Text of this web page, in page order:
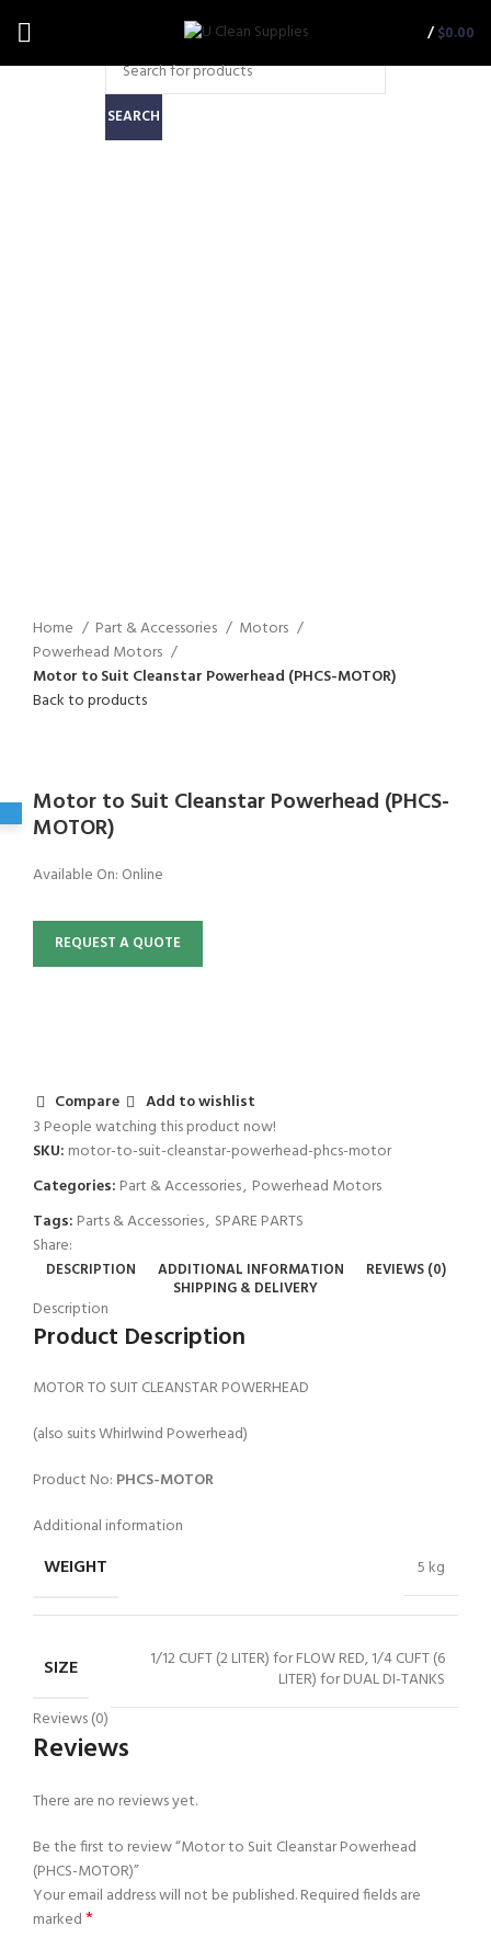
/$0.00
SEARCH
Home Part & Accessories
Motors
Powerhead Motors
Motor to Suit Cleanstar Powerhead (PHCS-MOTOR)
Back to products
Motor to Suit Cleanstar Powerhead (PHCS-
MOTOR)
Available On: Online
REQUEST A QUOTE
Compare
Add to wishlist
3 People watching this product now!
SKU: motor-to-suit-cleanstar-powerhead-phcs-motor
Categories: Part & Accessories, Powerhead Motors
Tags: Parts & Accessories, SPARE PARTS
Share:
DESCRIPTION ADDITIONAL INFORMATION
REVIEWS (0)
SHIPPING & DELIVERY
Description
Product Description
MOTOR TO SUIT CLEANSTAR POWERHEAD
(also suits Whirlwind Powerhead)
Product No: PHCS-MOTOR
Additional information
WEIGHT 5 kg
SIZE
1/12 CUFT (2 LITER) for FLOW RED, 1/4 CUFT (6
LITER) for DUAL DI-TANKS
Reviews (0)
Reviews
There are no reviews yet.
Be the first to review “Motor to Suit Cleanstar Powerhead
(PHCS-MOTOR)”
Your email address will not be published.Required fields are
marked*